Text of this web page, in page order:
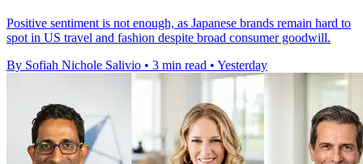
Positive sentiment is not enough, as Japanese brands remain hard to
spot in US travel and fashion despite broad consumer goodwill.
By Sofiah Nichole Salivio • 3 min read • Yesterday